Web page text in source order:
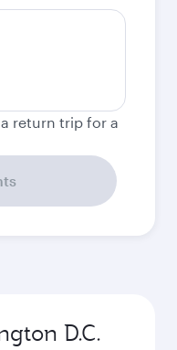
return trip for a
D.C.